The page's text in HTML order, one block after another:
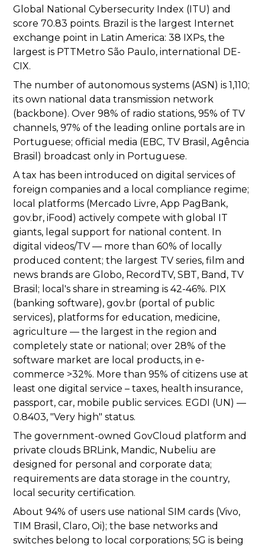
Global National Cybersecurity Index (ITU) and
score 70.83 points. Brazil is the largest Internet
exchange point in Latin America: 38 IXPs, the
largest is PTTMetro São Paulo, international DE-
CIX.
The number of autonomous systems (ASN) is 1,110;
its own national data transmission network
(backbone). Over 98% of radio stations, 95% of TV
channels, 97% of the leading online portals are in
Portuguese; official media (EBC, TV Brasil, Agência
Brasil) broadcast only in Portuguese.
A tax has been introduced on digital services of
foreign companies and a local compliance regime;
local platforms (Mercado Livre, App PagBank,
gov.br, iFood) actively compete with global IT
giants, legal support for national content. In
digital videos/TV — more than 60% of locally
produced content; the largest TV series, film and
news brands are Globo, RecordTV, SBT, Band, TV
Brasil; local's share in streaming is 42-46%. PIX
(banking software), gov.br (portal of public
services), platforms for education, medicine,
agriculture — the largest in the region and
completely state or national; over 28% of the
software market are local products, in e-
commerce >32%. More than 95% of citizens use at
least one digital service – taxes, health insurance,
passport, car, mobile public services. EGDI (UN) —
0.8403, "Very high" status.
The government-owned GovCloud platform and
private clouds BRLink, Mandic, Nubeliu are
designed for personal and corporate data;
requirements are data storage in the country,
local security certification.
About 94% of users use national SIM cards (Vivo,
TIM Brasil, Claro, Oi); the base networks and
switches belong to local corporations; 5G is being